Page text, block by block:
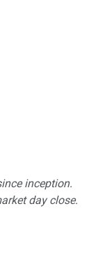
inception.
day close.